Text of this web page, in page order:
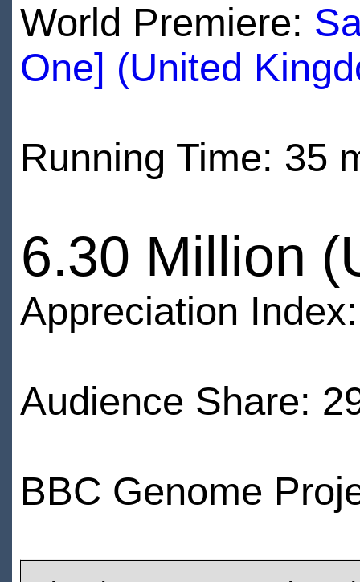
World Premiere:
One] (United
Running Time: 35
6.30 Million
Appreciation
Audience Share:
BBC Genome